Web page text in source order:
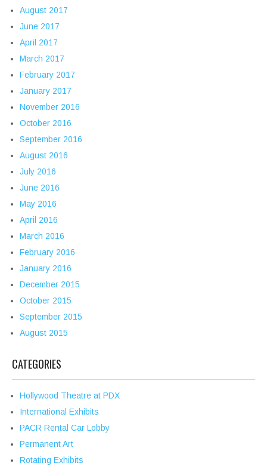
August 2017
June 2017
April 2017
March 2017
February 2017
January 2017
November 2016
October 2016
September 2016
August 2016
July 2016
June 2016
May 2016
April 2016
March 2016
February 2016
January 2016
December 2015
October 2015
September 2015
August 2015
CATEGORIES
Hollywood Theatre at PDX
International Exhibits
PACR Rental Car Lobby
Permanent Art
Rotating Exhibits